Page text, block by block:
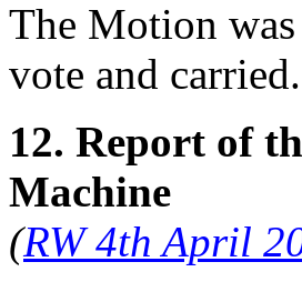
The Motion
vote and carried.
12. Report of
Machine
(RW 4th April